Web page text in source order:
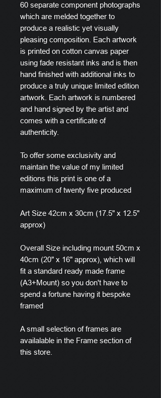
60 separate component photographs
which are melded together to
produce a realistic yet visually
pleasing composition. Each artwork
is printed on cotton canvas paper
using fade resistant inks and is then
hand finished with additional inks to
produce a truly unique limited edition
artwork. Each artwork is numbered
and hand signed by the artist and
comes with a certificate of
authenticity.
To offer some exclusivity and
maintain the value of my limited
editions this print is one of a
maximum of twenty five produced
Art Size 42cm x 30cm (17.5" x 12.5"
approx)
Overall Size including mount 50cm x
40cm (20" x 16" approx), which will
fit a standard ready made frame
(A3+Mount) so you don't have to
spend a fortune having it bespoke
framed
A small selection of frames are
availalable in the Frame section of
this store.